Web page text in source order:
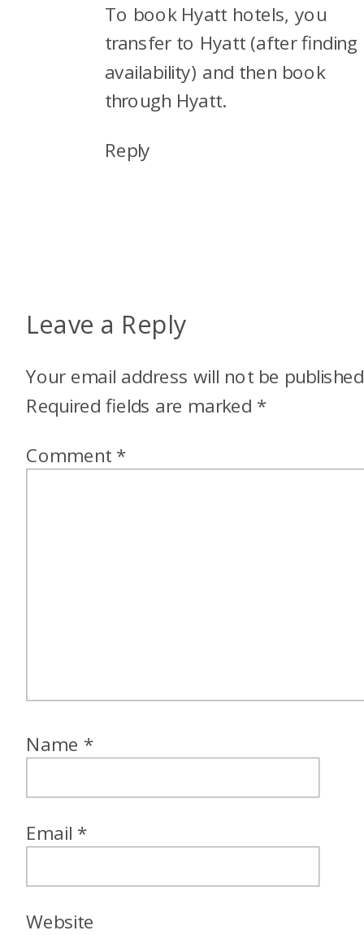
To book Hyatt hotels, you
transfer to Hyatt (after finding
availability) and then book
through Hyatt.
Reply
Leave a Reply
Your email address will not be
Required fields are marked *
Comment *
Name *
Email *
Website